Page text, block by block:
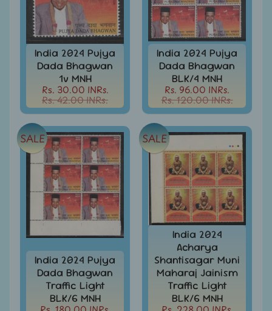
menu
India
Postal
Stationary
Expand
child
menu
India
Princely
States
Expand
child
menu
India
Special
Covers
&
Cancellations
Indian
Themes
Stamps
&
FDCs
Expand
child
menu
India
Sheetlet
Sheet
India 2024 Pujya
Dada Bhagwan
1v MNH
Rs. 30.00 INRs.
Rs. 42.00 INRs.
India 2024 Pujya
Dada Bhagwan
BLK/4 MNH
Rs. 96.00 INRs.
Rs. 120.00 INRs.
India 2024 Pujya
Dada Bhagwan
Traffic Light
BLK/6 MNH
SALE
India 2024
Acharya
Shantisagar Muni
Maharaj Jainism
Traffic Light
BLK/6 MNH
SALE